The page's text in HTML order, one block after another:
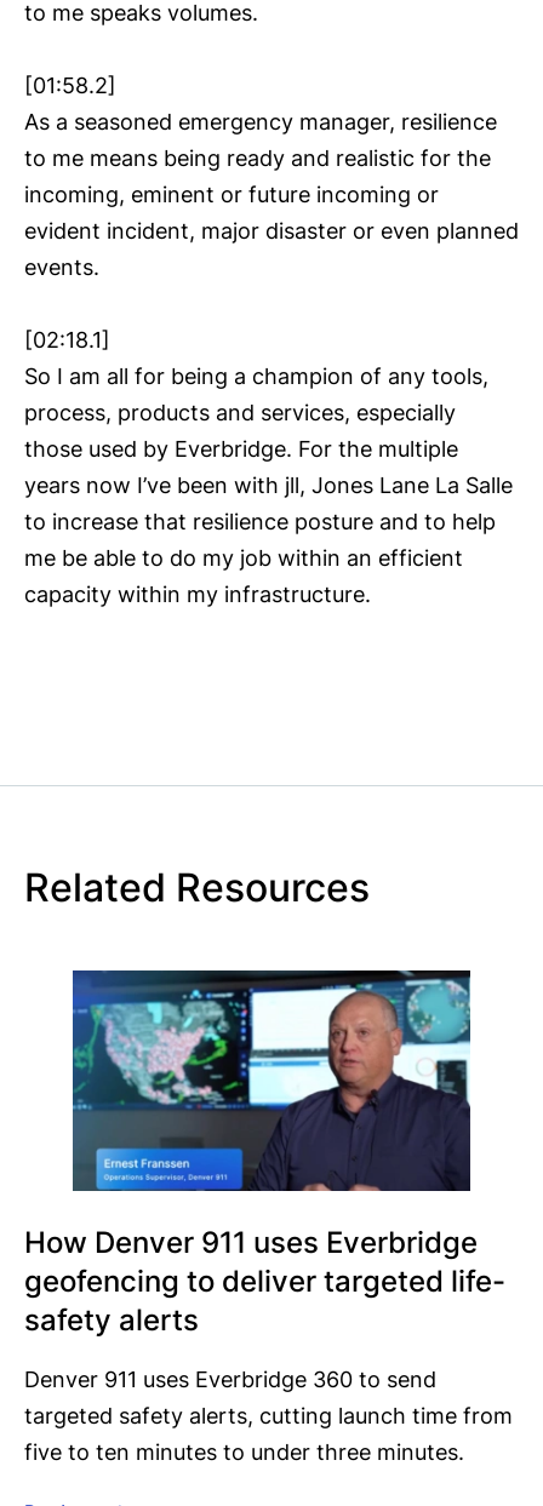
to me speaks volumes.
[01:58.2]
As a seasoned emergency manager, resilience
to me means being ready and realistic for the
incoming, eminent or future incoming or
evident incident, major disaster or even planned
events.
[02:18.1]
So I am all for being a champion of any tools,
process, products and services, especially
those used by Everbridge. For the multiple
years now I’ve been with jll, Jones Lane La Salle
to increase that resilience posture and to help
me be able to do my job within an efficient
capacity within my infrastructure.
Related Resources
How Denver 911 uses Everbridge
geofencing to deliver targeted life-
safety alerts
Denver 911 uses Everbridge 360 to send
targeted safety alerts, cutting launch time from
five to ten minutes to under three minutes.